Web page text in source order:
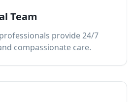
Team
provide 24/7
compassionate care.